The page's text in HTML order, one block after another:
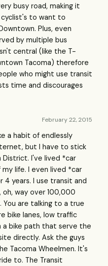
busy road, making it
to want to
Plus, even
by multiple bus
central (like the T-
Tacoma) therefore
who might use transit
time and discourages
February 22, 2015
a habit of endlessly
but I have to stick
District. I've lived *car
life. I even lived *car
4 years. I use transit and
oh, way over 100,000
You are talking to a true
bike lanes, low traffic
a bike path that serve the
directly. Ask the guys
Tacoma Wheelmen. It's
to. The Transit